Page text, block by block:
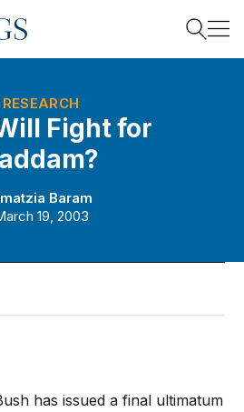
RESEARCH
Fight for
Baram
19, 2003
has issued a final ultimatum